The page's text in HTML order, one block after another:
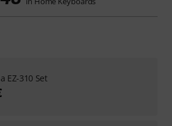
EZ-310 Set